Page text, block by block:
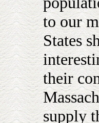
to our
States
their
supply